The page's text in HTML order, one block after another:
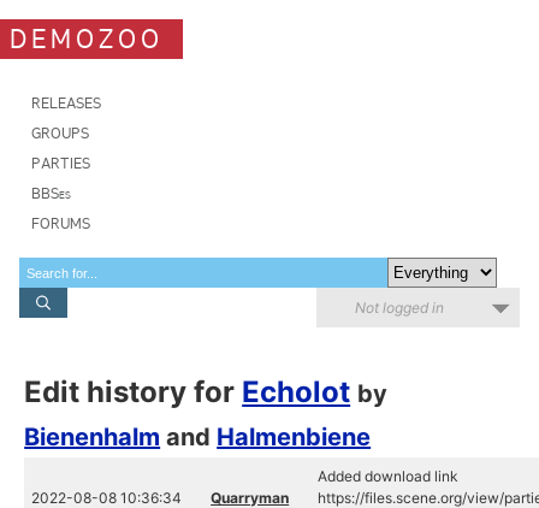
DEMOZOO
RELEASES
GROUPS
PARTIES
BBSes
FORUMS
Not logged in
Edit history for Echolot by
Bienenhalm and Halmenbiene
2022-08-08 10:36:34 Quarryman
Added download link
https://files.scene.org/view/